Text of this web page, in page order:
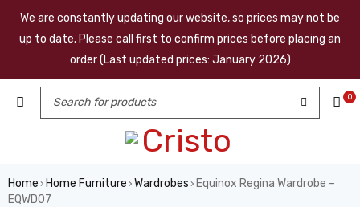
We are constantly updating our website, so prices may not be
up to date. Please call first to confirm prices before placing an
order (Last updated prices: January 2026)
0
Home › Home Furniture › Wardrobes › Equinox Regina Wardrobe –
EQWD07